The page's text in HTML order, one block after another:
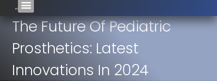
The Future Of Pediatric
Prosthetics: Latest
Innovations In 2024